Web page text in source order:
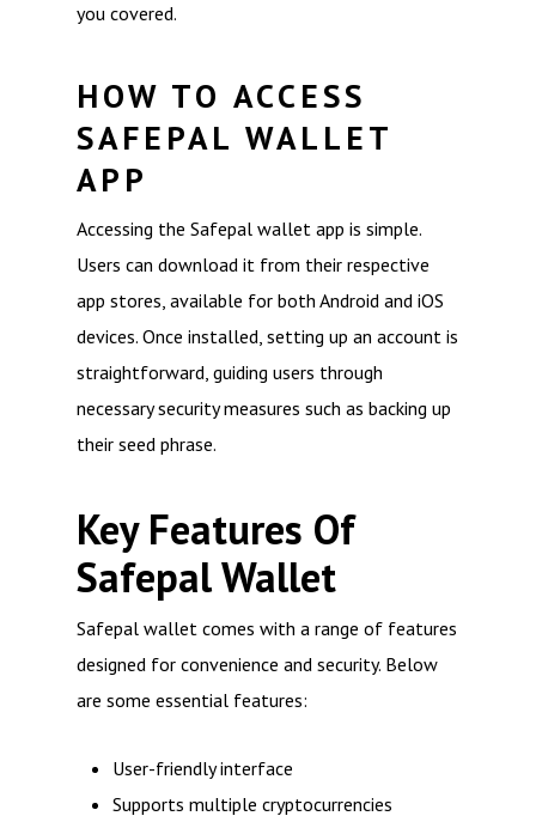
you covered.
HOW TO ACCESS
SAFEPAL WALLET
APP
Accessing the Safepal wallet app is simple.
Users can download it from their respective
app stores, available for both Android and iOS
devices. Once installed, setting up an account is
straightforward, guiding users through
necessary security measures such as backing up
their seed phrase.
Key Features Of
Safepal Wallet
Safepal wallet comes with a range of features
designed for convenience and security. Below
are some essential features:
User-friendly interface
Supports multiple cryptocurrencies